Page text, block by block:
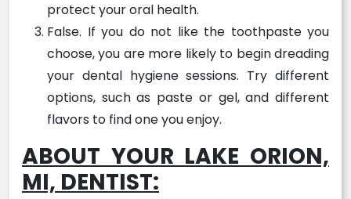
protect your oral health.
False. If you do not like the toothpaste you
choose, you are more likely to begin dreading
your dental hygiene sessions. Try different
options, such as paste or gel, and different
flavors to find one you enjoy.
ABOUT YOUR LAKE ORION,
MI, DENTIST: